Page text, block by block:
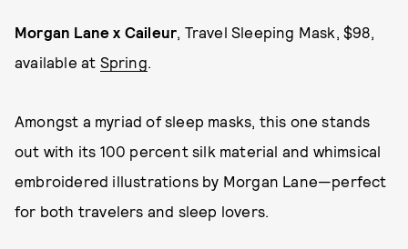
Morgan Lane x Caileur, Travel Sleeping Mask, $98,
available at Spring.
Amongst a myriad of sleep masks, this one stands
out with its 100 percent silk material and whimsical
embroidered illustrations by Morgan Lane—perfect
for both travelers and sleep lovers.